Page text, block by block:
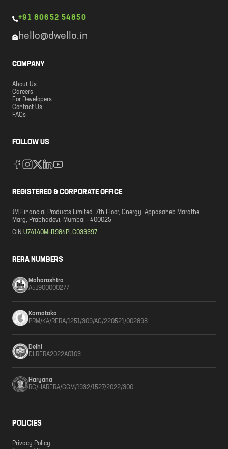
+91 80652 54850
hello@dwello.in
COMPANY
About Us
Careers
For Developers
Contact Us
FAQs
FOLLOW US
REGISTERED & CORPORATE OFFICE
JM Financial Products Limited. 7th Floor, Cnergy, Appasaheb Marathe
Marg, Prabhadevi, Mumbai - 400025
CIN:U74140MH1984PLC033397
RERA NUMBERS
Maharashtra
A51900000277
Karnataka
PRM/KA/RERA/1251/309/AG/220521/002898
Delhi
DLRERA2022A0103
Haryana
RC/HARERA/GGM/1932/1527/2022/300
POLICIES
Privacy Policy